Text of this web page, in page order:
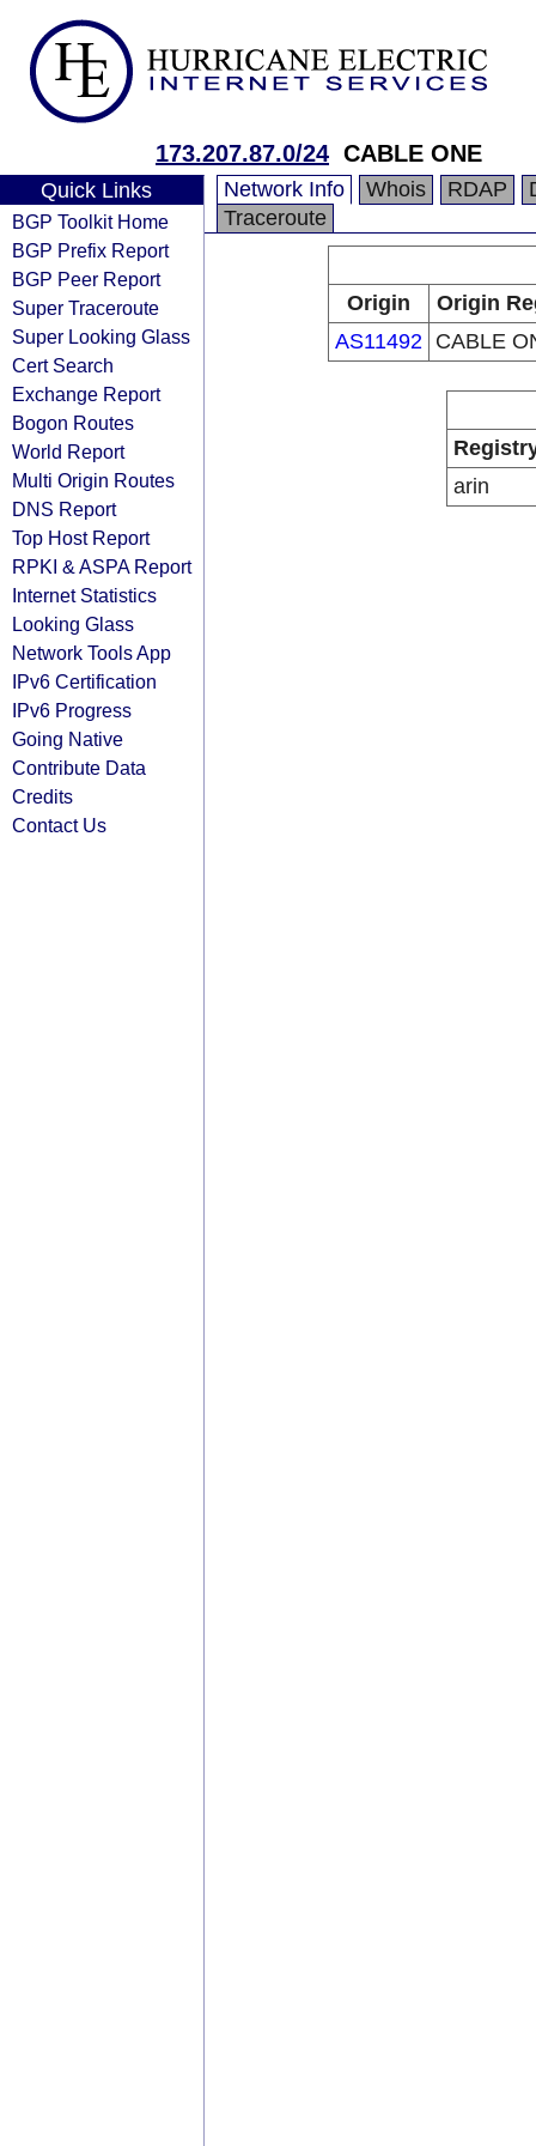
173.207.87.0/24 CABLE ONE
Quick Links
BGP Toolkit Home
BGP Prefix Report
BGP Peer Report
Super Traceroute
Super Looking Glass
Cert Search
Exchange Report
Bogon Routes
World Report
Multi Origin Routes
DNS Report
Top Host Report
RPKI & ASPA Report
Internet Statistics
Looking Glass
Network Tools App
IPv6 Certification
IPv6 Progress
Going Native
Contribute Data
Credits
Contact Us
Network Info Whois RDAP
Traceroute
Origin
Origin
AS11492
CABLE
arin